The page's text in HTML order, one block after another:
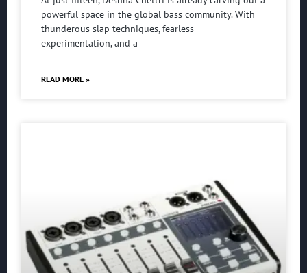
powerful space in the global bass community. With
thunderous slap techniques, fearless
experimentation, and a
READ MORE »